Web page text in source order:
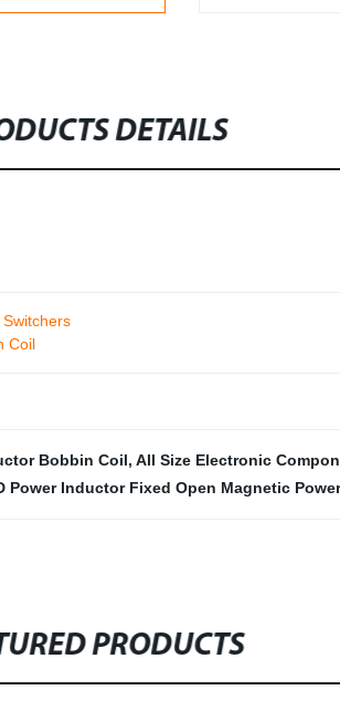
DETAILS
Coil
Bobbin Coil, All Size Electronic
Power Inductor Fixed Open Magnetic Power
PRODUCTS